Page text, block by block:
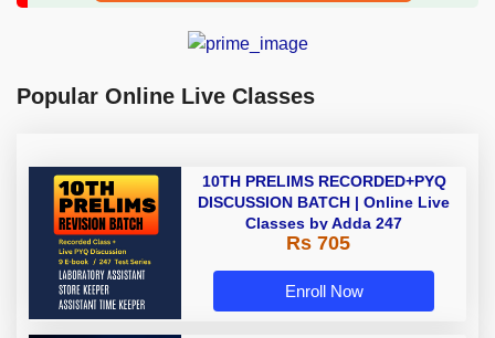
Popular Online Live Classes
10TH PRELIMS RECORDED+PYQ
DISCUSSION BATCH | Online Live
Classes by Adda 247
Rs 705
Enroll Now